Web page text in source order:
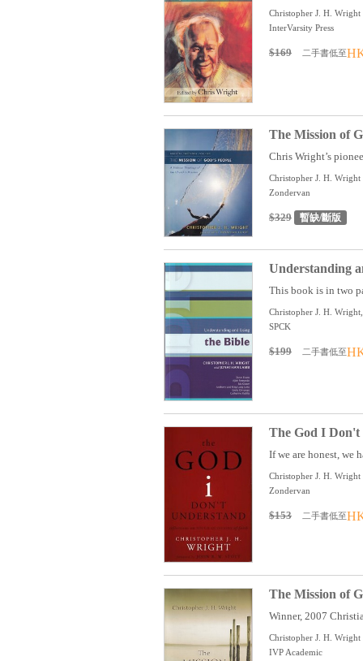
Christopher J. H.
InterVarsity Press
$169 二手書低至
The Mission of
Chris Wright’s
Christopher J. H. Wright
Zondervan
$329 暫缺/斷版
Understanding
This book is in two
Christopher J. H.
SPCK
$199 二手書低至
The God I Don't
If we are honest, we
Christopher J. H. Wright
Zondervan
$153 二手書低至
The Mission of
Winner, 2007
Christopher J. H. Wright
IVP Academic